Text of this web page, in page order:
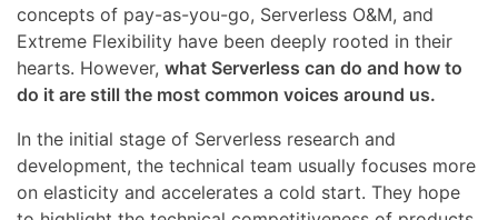
concepts of pay-as-you-go, Serverless O&M, and
Extreme Flexibility have been deeply rooted in their
hearts. However, what Serverless can do and how to
do it are still the most common voices around us.
In the initial stage of Serverless research and
development, the technical team usually focuses more
on elasticity and accelerates a cold start. They hope